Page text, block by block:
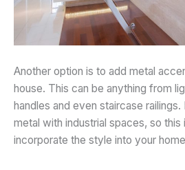
Another option is to add metal
house. This can be anything from
handles and even staircase
metal with industrial spaces, so
incorporate the style into your